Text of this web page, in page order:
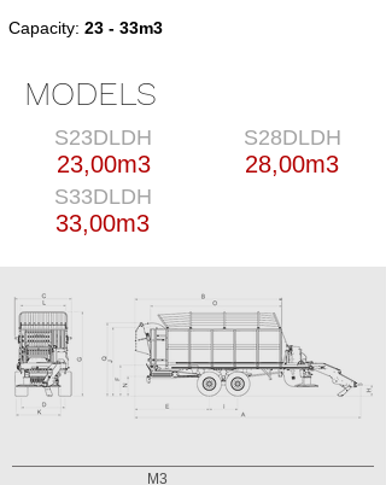
Capacity: 23 - 33m3
MODELS
S23DLDH
23,00m3
S28DLDH
28,00m3
S33DLDH
33,00m3
M3